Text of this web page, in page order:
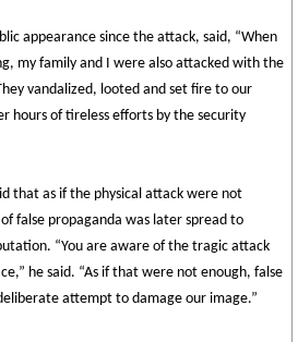
appearance since the attack, said, “When
my family and I were also attacked with the
vandalized, looted and set fire to our
hours of tireless efforts by the security
that as if the physical attack were not
false propaganda was later spread to
“You are aware of the tragic attack
he said. “As if that were not enough, false
attempt to damage our image.”